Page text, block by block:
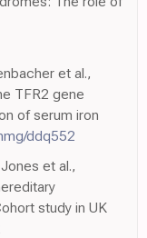
et al.,
TFR2 gene
of serum iron
ddq552
et al.,
study in UK